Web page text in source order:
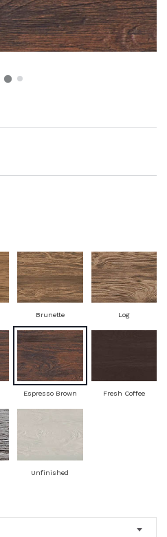
Brunette Log
Espresso Brown Fresh Coffee
Unfinished